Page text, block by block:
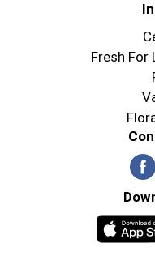
Fresh For